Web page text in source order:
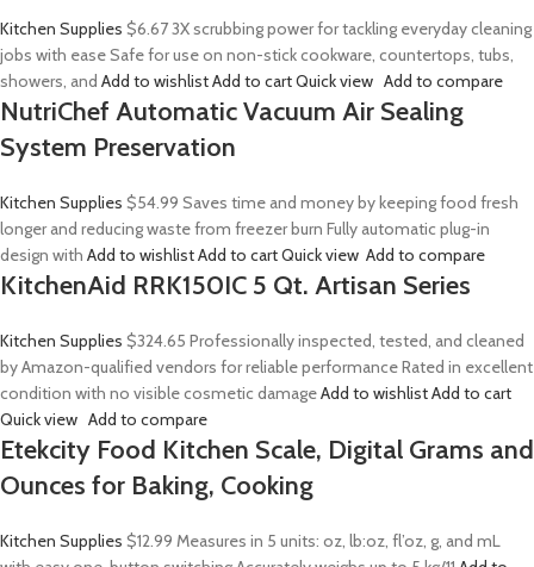
Kitchen Supplies $6.673X scrubbing power for tackling everyday cleaning
jobs with ease Safe for use on non-stick cookware, countertops, tubs,
showers, and Add to wishlistAdd to cartQuick view Add to compare
NutriChef Automatic Vacuum Air Sealing
System Preservation
Kitchen Supplies $54.99 Saves time and money by keeping food fresh
longer and reducing waste from freezer burn Fully automatic plug-in
design with Add to wishlistAdd to cartQuick view Add to compare
KitchenAid RRK150IC 5 Qt. Artisan Series
Kitchen Supplies $324.65 Professionally inspected, tested, and cleaned
by Amazon-qualified vendors for reliable performance Rated in excellent
condition with no visible cosmetic damageAdd to wishlistAdd to cart
Quick view Add to compare
Etekcity Food Kitchen Scale, Digital Grams and
Ounces for Baking, Cooking
Kitchen Supplies $12.99 Measures in 5 units: oz, lb:oz, fl’oz, g, and mL